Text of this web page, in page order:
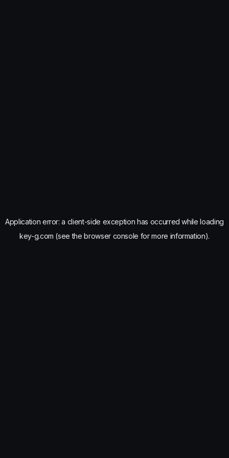
Application error: a client-side exception has occurred while loading
key-g.com (see the browser console for more information).